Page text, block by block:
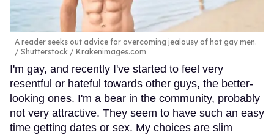
A reader seeks out advice for overcoming jealousy of hot gay men.
Shutterstock / Krakenimages.com
I'm gay, and recently I've started to feel very
resentful or hateful towards other guys, the better-
looking ones. I'm a bear in the community, probably
not very attractive. They seem to have such an easy
time getting dates or sex. My choices are slim